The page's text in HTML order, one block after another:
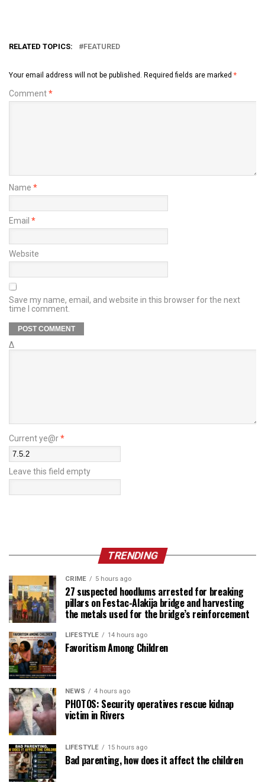
RELATED TOPICS: FEATURED
Your email address will not be published. Required fields are marked *
Comment*
Name *
Email *
Website
Save my name, email, and website in this browser for the next
time I comment.
Δ
Current ye@r*
Leave this field empty
TRENDING
CRIME 5 hours ago
27 suspected hoodlums arrested for breaking
pillars on Festac-Alakija bridge and harvesting
the metals used for the bridge’s reinforcement
LIFESTYLE 14 hours ago
Favoritism Among Children
NEWS 4 hours ago
PHOTOS: Security operatives rescue kidnap
victim in Rivers
LIFESTYLE 15 hours ago
Bad parenting, how does it affect the children